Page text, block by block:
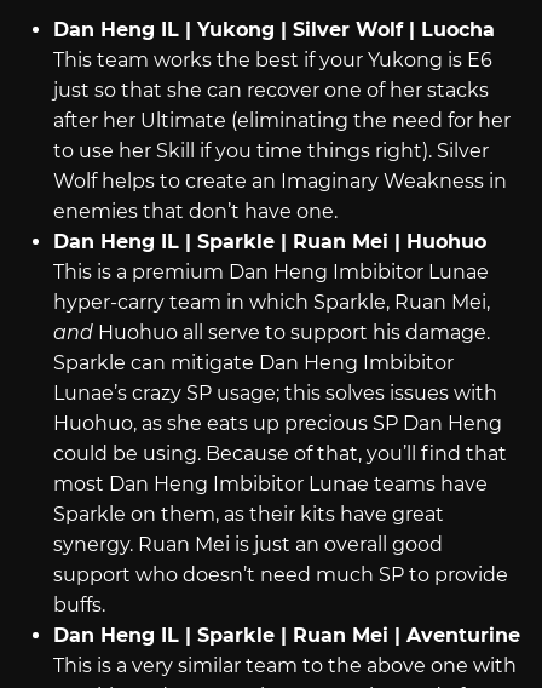
Dan Heng IL | Yukong | Silver Wolf | Luocha
This team works the best if your Yukong is E6
just so that she can recover one of her stacks
after her Ultimate (eliminating the need for her
to use her Skill if you time things right). Silver
Wolf helps to create an Imaginary Weakness in
enemies that don’t have one.
Dan Heng IL | Sparkle | Ruan Mei | Huohuo
This is a premium Dan Heng Imbibitor Lunae
hyper-carry team in which Sparkle, Ruan Mei,
andHuohuo all serve to support his damage.
Sparkle can mitigate Dan Heng Imbibitor
Lunae’s crazy SP usage; this solves issues with
Huohuo, as she eats up precious SP Dan Heng
could be using. Because of that, you’ll find that
most Dan Heng Imbibitor Lunae teams have
Sparkle on them, as their kits have great
synergy. Ruan Mei is just an overall good
support who doesn’t need much SP to provide
buffs.
Dan Heng IL | Sparkle | Ruan Mei | Aventurine
This is a very similar team to the above one with